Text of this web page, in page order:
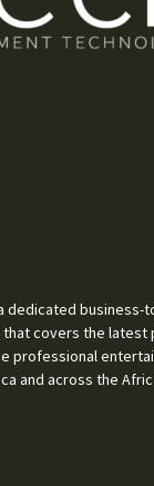
a dedicated
covers the
professional
and across the